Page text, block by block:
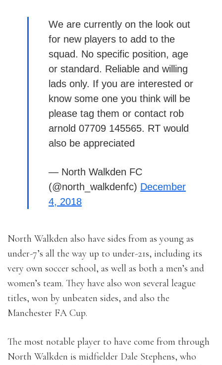
We are currently on the look out
for new players to add to the
squad. No specific position, age
or standard. Reliable and willing
lads only. If you are interested or
know some one you think will be
please tag them or contact rob
arnold 07709 145565. RT would
also be appreciated
— North Walkden FC
(@north_walkdenfc) December
4, 2018
North Walkden also have sides from as young as
under-7’s all the way up to under-21s, including its
very own soccer school, as well as both a men’s and
women’s team. They have also won several league
titles, won by unbeaten sides, and also the
Manchester FA Cup.
The most notable player to have come from through
North Walkden is midfielder Dale Stephens, who